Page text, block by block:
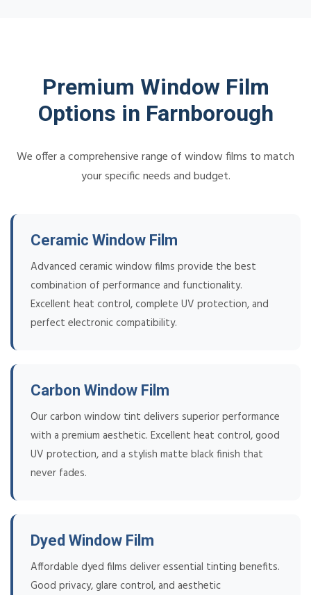
Premium Window Film
Options in Farnborough
We offer a comprehensive range of window films to match
your specific needs and budget.
Ceramic Window Film
Advanced ceramic window films provide the best
combination of performance and functionality.
Excellent heat control, complete UV protection, and
perfect electronic compatibility.
Carbon Window Film
Our carbon window tint delivers superior performance
with a premium aesthetic. Excellent heat control, good
UV protection, and a stylish matte black finish that
never fades.
Dyed Window Film
Affordable dyed films deliver essential tinting benefits.
Good privacy, glare control, and aesthetic